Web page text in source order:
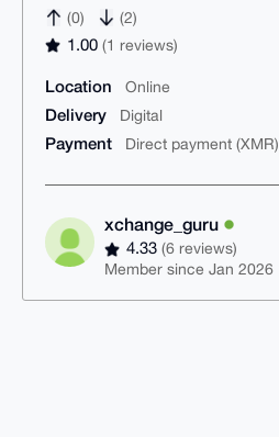
(0) (2)
1.00(1 reviews)
Location Online
Delivery Digital
Payment Direct payment (XMR)
xchange_guru
4.33(6 reviews)
Member since Jan 2026